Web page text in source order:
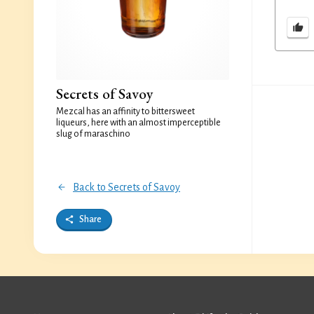
Secrets of Savoy
Mezcal has an affinity to bittersweet
liqueurs, here with an almost imperceptible
slug of maraschino
Back to Secrets of Savoy
Share